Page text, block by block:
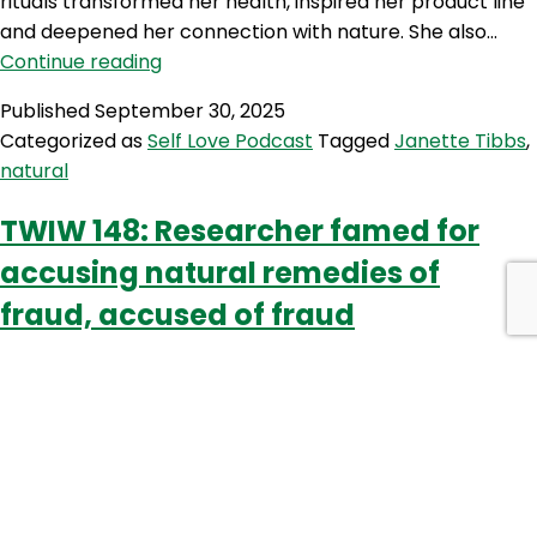
and deepened her connection with nature. She also…
Continue readingSLP
From
Healing
Janette
Tibbs
Journey
into
PublishedSeptember 30, 2025
Categorized asSelf Love Podcast TaggedJanette Tibbs,
natural
TWIW 148: Researcher famed for
accusing natural remedies of
fraud, accused of fraud